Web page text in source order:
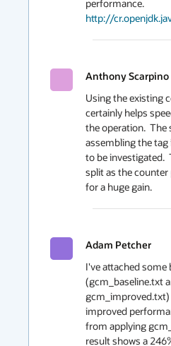
http://
Anthony Scarpino
Using the existing
certainly helps
the operation.  The
assembling the tag
to be investigated.
split as the counter
Adam Petcher
I've attached
(gcm_baseline.txt
improved
from applying
result shows a